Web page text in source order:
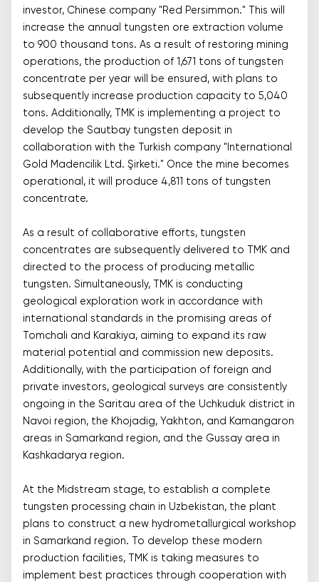
investor, Chinese company "Red Persimmon." This will
increase the annual tungsten ore extraction volume
to 900 thousand tons. As a result of restoring mining
operations, the production of 1,671 tons of tungsten
concentrate per year will be ensured, with plans to
subsequently increase production capacity to 5,040
tons. Additionally, TMK is implementing a project to
develop the Sautbay tungsten deposit in
collaboration with the Turkish company "International
Gold Madencilik Ltd. Şirketi." Once the mine becomes
operational, it will produce 4,811 tons of tungsten
concentrate.
As a result of collaborative efforts, tungsten
concentrates are subsequently delivered to TMK and
directed to the process of producing metallic
tungsten. Simultaneously, TMK is conducting
geological exploration work in accordance with
international standards in the promising areas of
Tomchali and Karakiya, aiming to expand its raw
material potential and commission new deposits.
Additionally, with the participation of foreign and
private investors, geological surveys are consistently
ongoing in the Saritau area of the Uchkuduk district in
Navoi region, the Khojadig, Yakhton, and Kamangaron
areas in Samarkand region, and the Gussay area in
Kashkadarya region.
At the Midstream stage, to establish a complete
tungsten processing chain in Uzbekistan, the plant
plans to construct a new hydrometallurgical workshop
in Samarkand region. To develop these modern
production facilities, TMK is taking measures to
implement best practices through cooperation with